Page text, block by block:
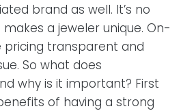
brand as well. It’s no
a jeweler unique. On-
pricing transparent and
So what does
why is it important? First
of having a strong